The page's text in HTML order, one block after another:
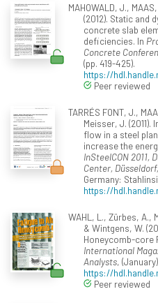
MAHOWALD, J.,
(2012). Static and
concrete slab
deficiencies. In
Concrete
(pp. 419-425).
https://
Peer reviewed
TARRÉS FONT, J.,
Meisser, J.
flow in a steel
increase the
InSteelCON 2011,
Center,
Germany:
https://
WAHL, L., Zürbes, A.,
& Wintgens, W.
Honeycomb-core
International
Analysts,
https://
Peer reviewed